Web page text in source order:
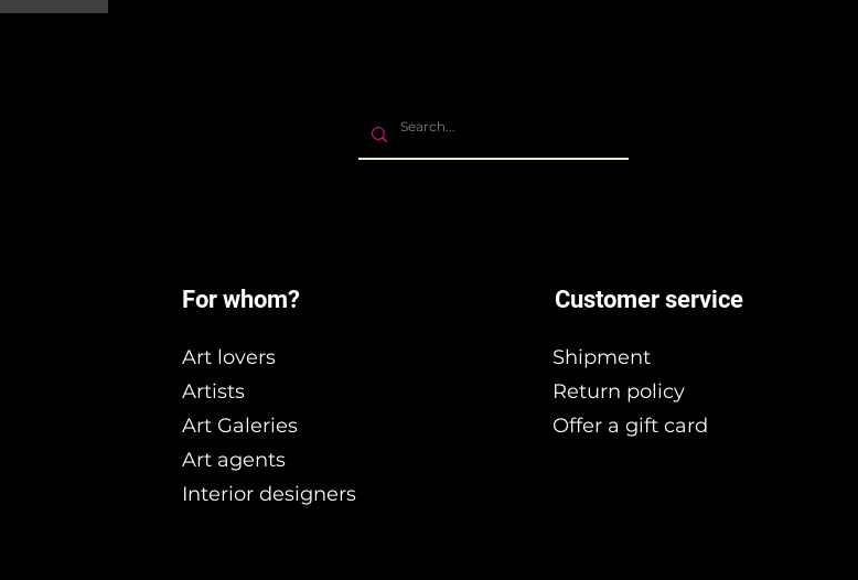
For whom?
Art lovers
Artists
Art Galeries
Art agents
Interior designers
Customer service
Shipment
Return policy
Offer a gift card